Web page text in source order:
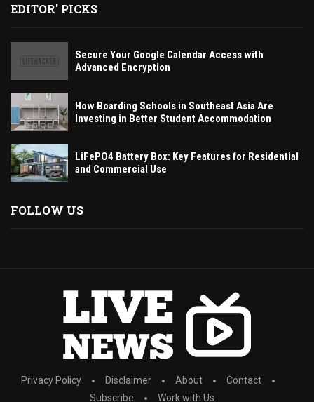
EDITOR' PICKS
Secure Your Google Calendar Access with
Advanced Encryption
How Boarding Schools in Southeast Asia Are
Investing in Better Student Accommodation
LiFePO4 Battery Box: Key Features for Residential
and Commercial Use
FOLLOW US
Privacy Policy Disclaimer About
Contact
Subscribe
Work with Us